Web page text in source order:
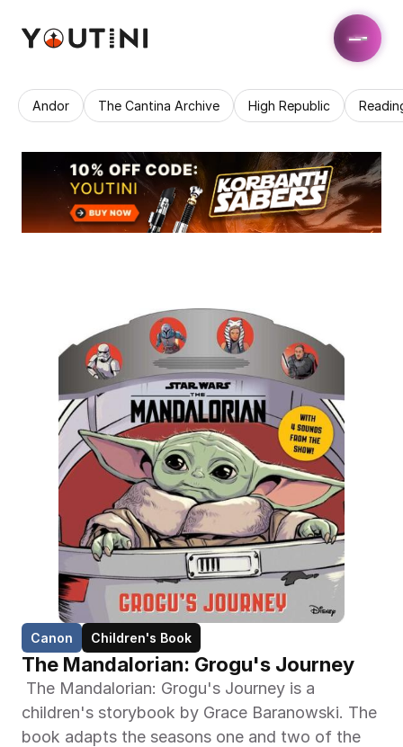
Andor The Cantina Archive High Republic
Canon Children's Book
The Mandalorian: Grogu's Journey
children's storybook by Grace Baranowski. The
book adapts the seasons one and two of the